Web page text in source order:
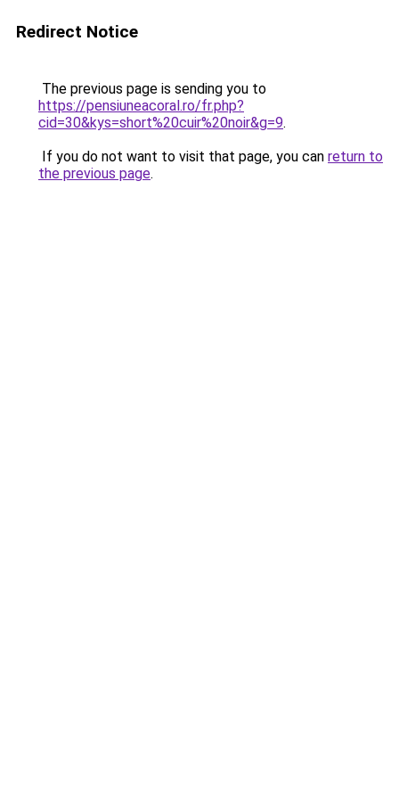
Redirect Notice
The previous page is sending you to
https://pensiuneacoral.ro/fr.php?
cid=30&kys=short%20cuir%20noir&g=9.
If you do not want to visit that page, you can return to
the previous page.